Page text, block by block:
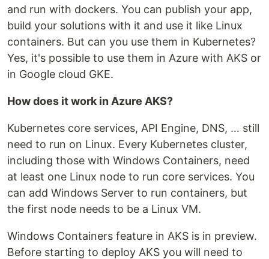
and run with dockers. You can publish your app,
build your solutions with it and use it like Linux
containers. But can you use them in Kubernetes?
Yes, it's possible to use them in Azure with AKS or
in Google cloud GKE.
How does it work in Azure AKS?
Kubernetes core services, API Engine, DNS, … still
need to run on Linux. Every Kubernetes cluster,
including those with Windows Containers, need
at least one Linux node to run core services. You
can add Windows Server to run containers, but
the first node needs to be a Linux VM.
Windows Containers feature in AKS is in preview.
Before starting to deploy AKS you will need to